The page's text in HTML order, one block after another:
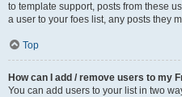
to template support, posts from these
a user to your foes list, any posts they
Top
How can I add / remove users to my
You can add users to your list in two